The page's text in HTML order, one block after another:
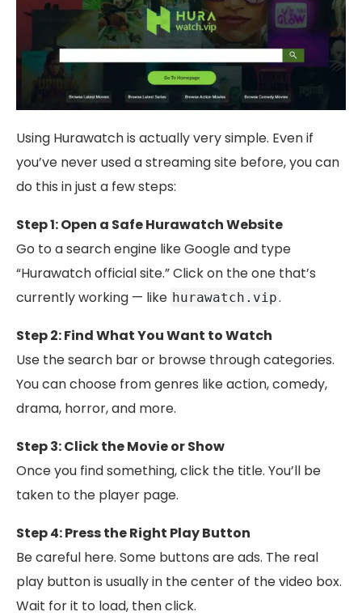
Using Hurawatch is actually very simple. Even if
you’ve never used a streaming site before, you can
do this in just a few steps:
Step 1: Open a Safe Hurawatch Website
Go to a search engine like Google and type
“Hurawatch official site.” Click on the one that’s
currently working — like hurawatch.vip.
Step 2: Find What You Want to Watch
Use the search bar or browse through categories.
You can choose from genres like action, comedy,
drama, horror, and more.
Step 3: Click the Movie or Show
Once you find something, click the title. You’ll be
taken to the player page.
Step 4: Press the Right Play Button
Be careful here. Some buttons are ads. The real
play button is usually in the center of the video box.
Wait for it to load, then click.